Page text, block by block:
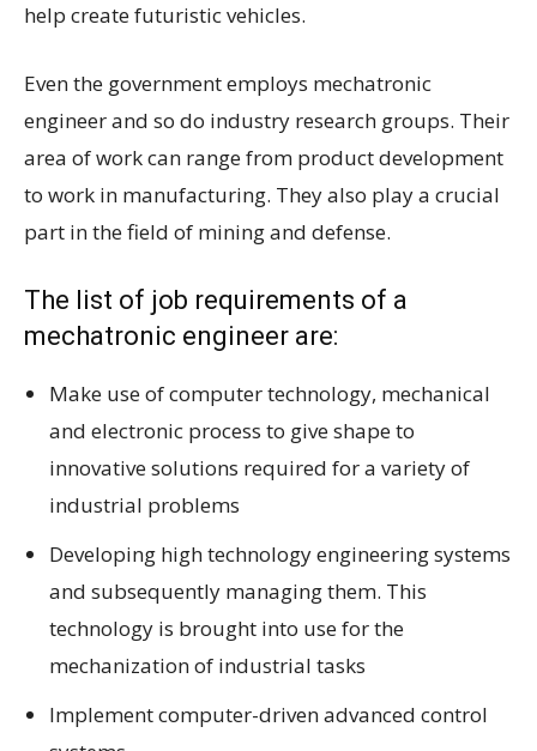
help create futuristic vehicles.
Even the government employs mechatronic
engineer and so do industry research groups. Their
area of work can range from product development
to work in manufacturing. They also play a crucial
part in the field of mining and defense.
The list of job requirements of a
mechatronic engineer are:
Make use of computer technology, mechanical
and electronic process to give shape to
innovative solutions required for a variety of
industrial problems
Developing high technology engineering systems
and subsequently managing them. This
technology is brought into use for the
mechanization of industrial tasks
Implement computer-driven advanced control